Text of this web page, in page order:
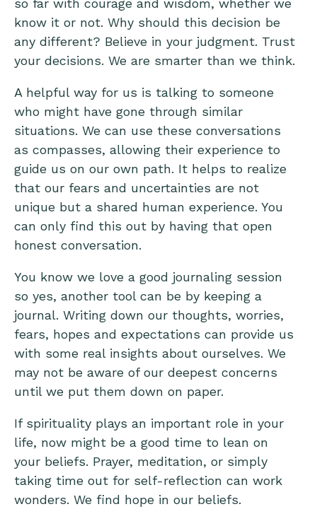
so far with courage and wisdom, whether we
know it or not. Why should this decision be
any different? Believe in your judgment. Trust
your decisions. We are smarter than we think.
A helpful way for us is talking to someone
who might have gone through similar
situations. We can use these conversations
as compasses, allowing their experience to
guide us on our own path. It helps to realize
that our fears and uncertainties are not
unique but a shared human experience. You
can only find this out by having that open
honest conversation.
You know we love a good journaling session
so yes, another tool can be by keeping a
journal. Writing down our thoughts, worries,
fears, hopes and expectations can provide us
with some real insights about ourselves. We
may not be aware of our deepest concerns
until we put them down on paper.
If spirituality plays an important role in your
life, now might be a good time to lean on
your beliefs. Prayer, meditation, or simply
taking time out for self-reflection can work
wonders. We find hope in our beliefs.